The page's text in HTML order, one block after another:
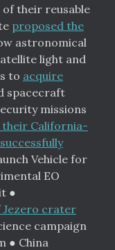
their reusable
proposed the
astronomical
light and
to acquire
spacecraft
missions
their California-
successfully
Vehicle for
EO
●
Jezero crater
campaign
● China